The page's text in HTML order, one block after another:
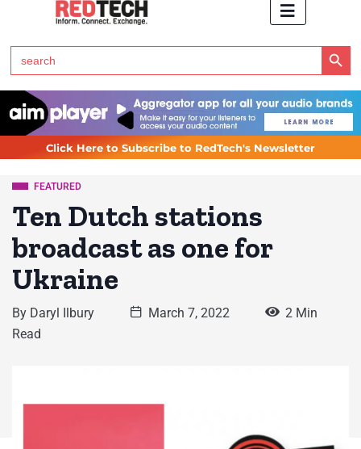
Search
for:
Search Button
Click Here to Subscribe to RedTech's Newsletter
FEATURED
Ten Dutch stations
broadcast as one for
Ukraine
By Daryl Ilbury March 7, 2022
2 Min
Read